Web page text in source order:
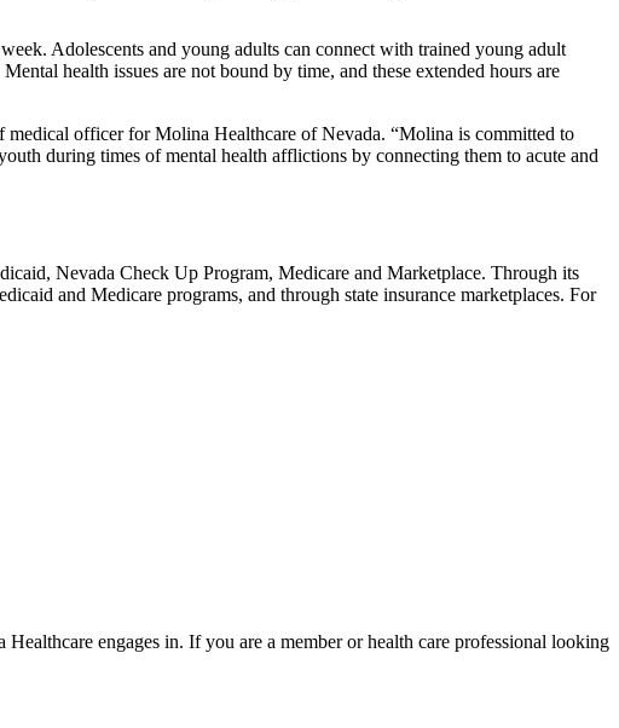
Adolescents and young adults can connect with trained young adult
health issues are not bound by time, and these extended hours are
officer for Molina Healthcare of Nevada. “Molina is committed to
during times of mental health afflictions by connecting them to acute and
Nevada Check Up Program, Medicare and Marketplace. Through its
and Medicare programs, and through state insurance marketplaces. For
engages in. If you are a member or health care professional looking